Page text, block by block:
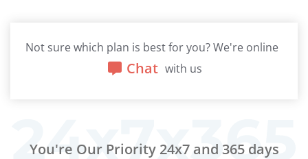
Not sure which plan is best for you? We're online
Chat with us
You're Our Priority 24x7 and 365 days